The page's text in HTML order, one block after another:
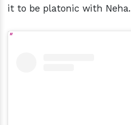
it to be platonic with Neha.